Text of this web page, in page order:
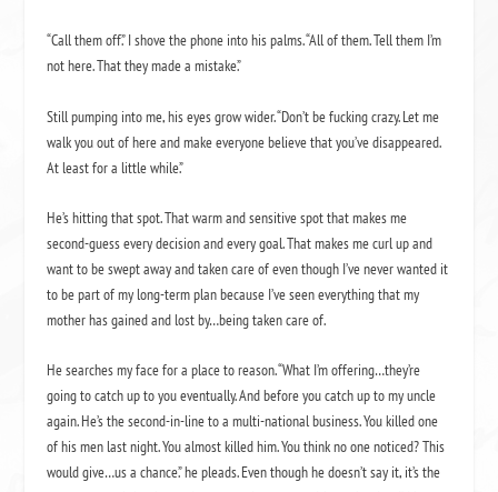
“Call them off.” I shove the phone into his palms. “All of them. Tell them I’m
not here. That they made a mistake.”
Still pumping into me, his eyes grow wider. “Don’t be fucking crazy. Let me
walk you out of here and make everyone believe that you’ve disappeared.
At least for a little while.”
He’s hitting that spot. That warm and sensitive spot that makes me
second-guess every decision and every goal. That makes me curl up and
want to be swept away and taken care of even though I’ve never wanted it
to be part of my long-term plan because I’ve seen everything that my
mother has gained and lost by…being taken care of.
He searches my face for a place to reason. “What I’m offering…they’re
going to catch up to you eventually. And before you catch up to my uncle
again. He’s the second-in-line to a multi-national business. You killed one
of his men last night. You almost killed him. You think no one noticed? This
would give…us a chance.” he pleads. Even though he doesn’t say it, it’s the